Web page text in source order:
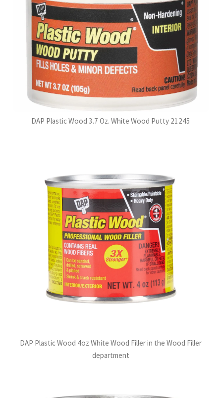
DAP Plastic Wood 3.7 Oz. White Wood Putty 21245
DAP Plastic Wood 4oz White Wood Filler in the Wood Filler
department